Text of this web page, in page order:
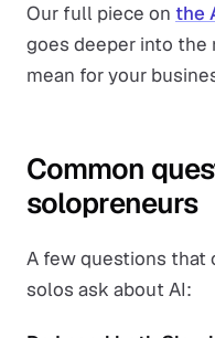
Our full piece on the
goes deeper into the
mean for your
Common
solopreneurs
A few questions that
solos ask about AI: